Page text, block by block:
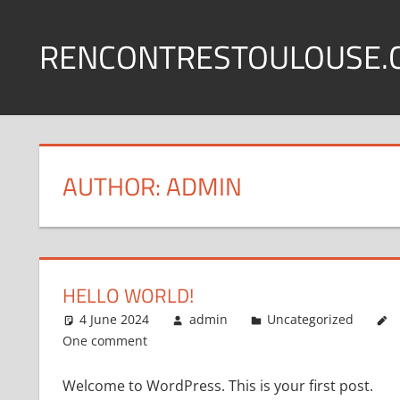
content
AUTHOR:ADMIN
HELLO WORLD!
4 June 2024 admin
Uncategorized
One comment
Welcome to WordPress. This is your first post.